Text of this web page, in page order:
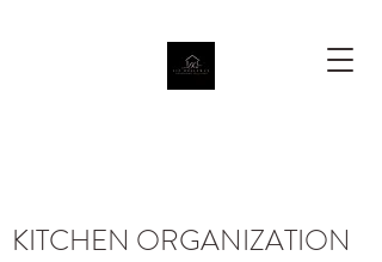
KITCHEN ORGANIZATION